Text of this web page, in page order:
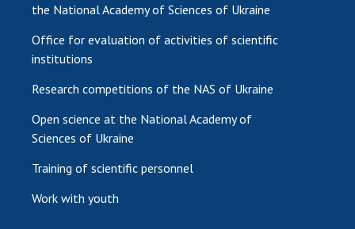
the National Academy of Sciences of Ukraine
Office for evaluation of activities of scientific
institutions
Research competitions of the NAS of Ukraine
Open science at the National Academy of
Sciences of Ukraine
Training of scientific personnel
Work with youth